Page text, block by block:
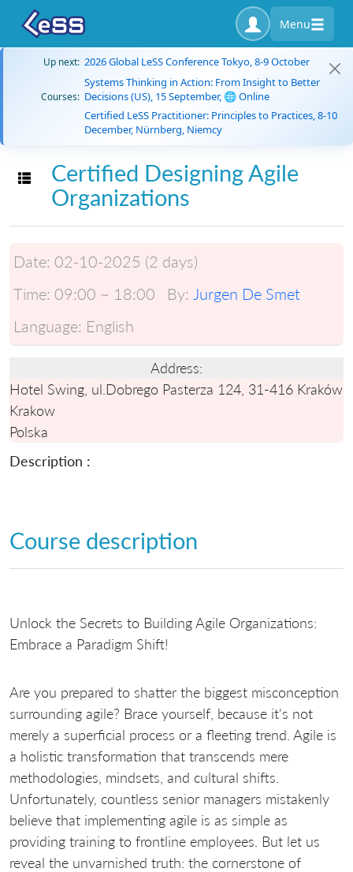
Menu
Up next: 2026 Global LeSS Conference Tokyo, 8-9 October
Courses:
Systems Thinking in Action: From Insight to Better
Decisions (US), 15 September, 🌐 Online
Certified LeSS Practitioner: Principles to Practices, 8-10
December, Nürnberg, Niemcy
Toggle navigation
Certified Designing Agile
Organizations
Date: 02-10-2025 (2 days)
Time: 09:00 ~ 18:00 By: Jurgen De Smet
Language: English
Address:
Hotel Swing, ul.Dobrego Pasterza 124, 31-416 Kraków
Krakow
Polska
Description :
Course description
Unlock the Secrets to Building Agile Organizations:
Embrace a Paradigm Shift!
Are you prepared to shatter the biggest misconception
surrounding agile? Brace yourself, because it's not
merely a superficial process or a fleeting trend. Agile is
a holistic transformation that transcends mere
methodologies, mindsets, and cultural shifts.
Unfortunately, countless senior managers mistakenly
believe that implementing agile is as simple as
providing training to frontline employees. But let us
reveal the unvarnished truth: the cornerstone of